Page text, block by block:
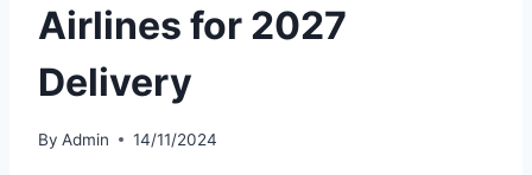
Airlines for 2027
Delivery
By Admin 14/11/2024